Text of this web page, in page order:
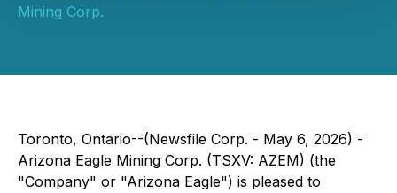
Mining Corp.
Toronto, Ontario--(Newsfile Corp. - May 6, 2026) -
Arizona Eagle Mining Corp. (TSXV: AZEM) (the
"Company" or "Arizona Eagle") is pleased to